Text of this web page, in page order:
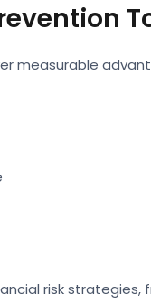
measurable
risk strategies,